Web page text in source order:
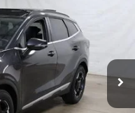
Model:4AC2245
Ext.